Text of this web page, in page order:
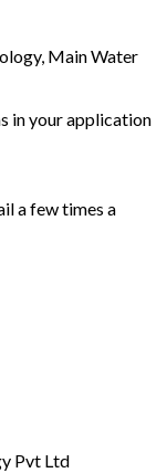
Main Water
in your application
a few times a
Pvt Ltd